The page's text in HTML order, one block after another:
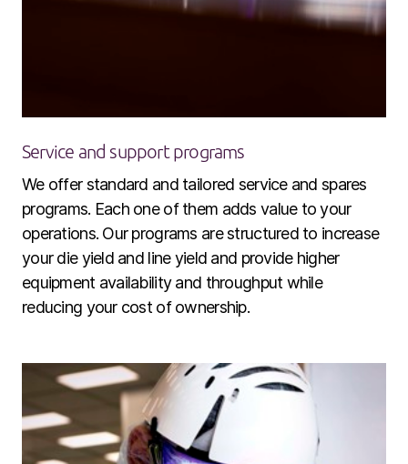
Service and support programs
We offer standard and tailored service and spares
programs. Each one of them adds value to your
operations. Our programs are structured to increase
your die yield and line yield and provide higher
equipment availability and throughput while
reducing your cost of ownership.